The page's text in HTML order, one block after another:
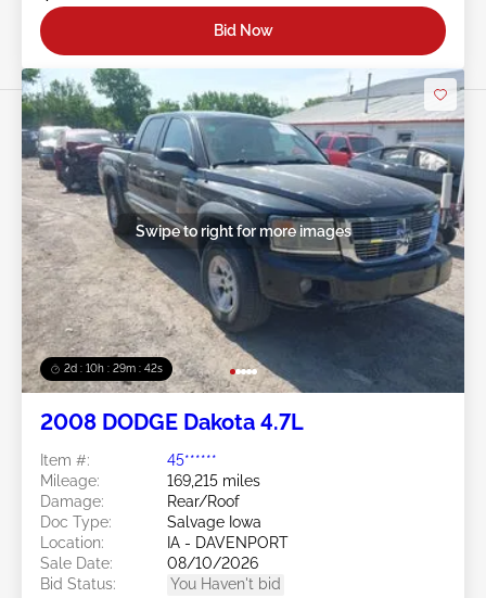
Bid Now
2d : 10h : 29m : 39s
Swipe to right for more images
2008 DODGE Dakota 4.7L
Item #:
45******
Mileage:
169,215 miles
Damage:
Rear/Roof
Doc Type:
Salvage Iowa
Location:
IA - DAVENPORT
Sale Date:
08/10/2026
Bid Status:
You Haven't bid